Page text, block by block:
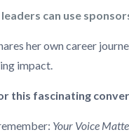
can use
her own career
impact.
this fascinating
Your Voice